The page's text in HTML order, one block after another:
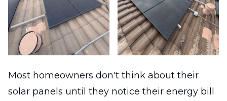
Most homeowners don't think about their
solar panels until they notice their energy bill